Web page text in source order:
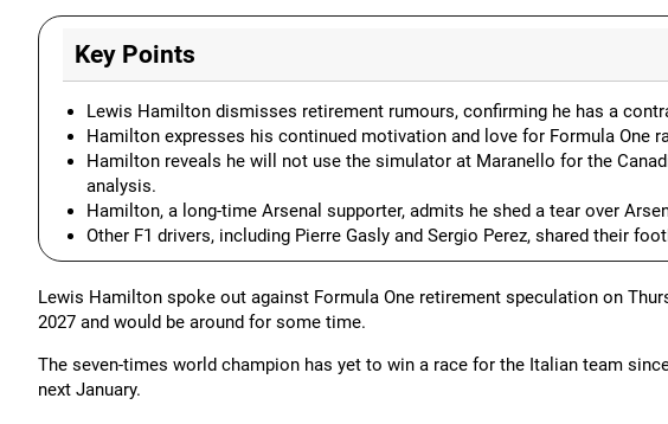
Key Points
Lewis Hamilton dismisses retirement rumours, confirming he has a
Hamilton expresses his continued motivation and love for Formula One
Hamilton reveals he will not use the simulator at Maranello for the
analysis.
Hamilton, a long-time Arsenal supporter, admits he shed a tear over
Other F1 drivers, including Pierre Gasly and Sergio Perez, shared their
Lewis Hamilton spoke out against Formula One retirement speculation on
2027 and would be around for some time.
The seven-times world champion has yet to win a race for the Italian team
next January.